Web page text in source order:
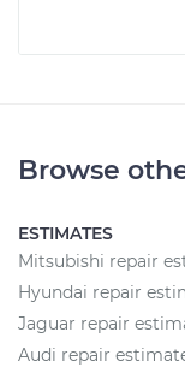
Browse
ESTIMATES
Mitsubishi repair
Hyundai repair
Jaguar repair
Audi repair